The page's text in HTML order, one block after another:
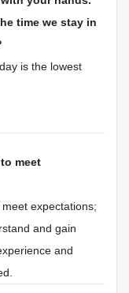
time we stay in
is the lowest
meet
expectations;
and gain
and